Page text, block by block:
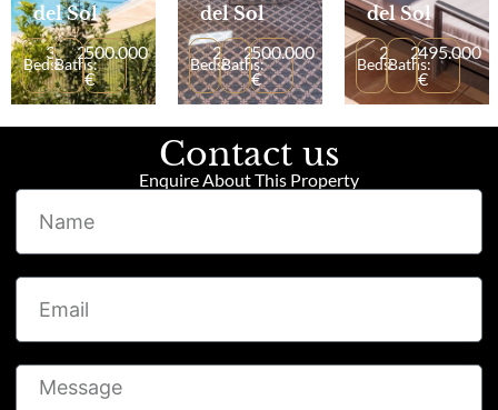
del Sol
Beds:
3
Baths:
2500.000
€
del Sol
Beds:
2
Baths:
2500.000
€
del Sol
Beds:
2
Baths:
2495.000
€
Contact us
Enquire About This Property